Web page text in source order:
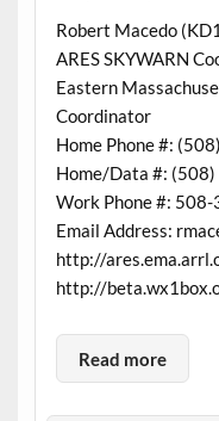
Robert Macedo
ARES SKYWARN
Eastern
Coordinator
Home Phone #:
Home/Data #:
Work Phone #:
Email Address:
http://
http://
Read more